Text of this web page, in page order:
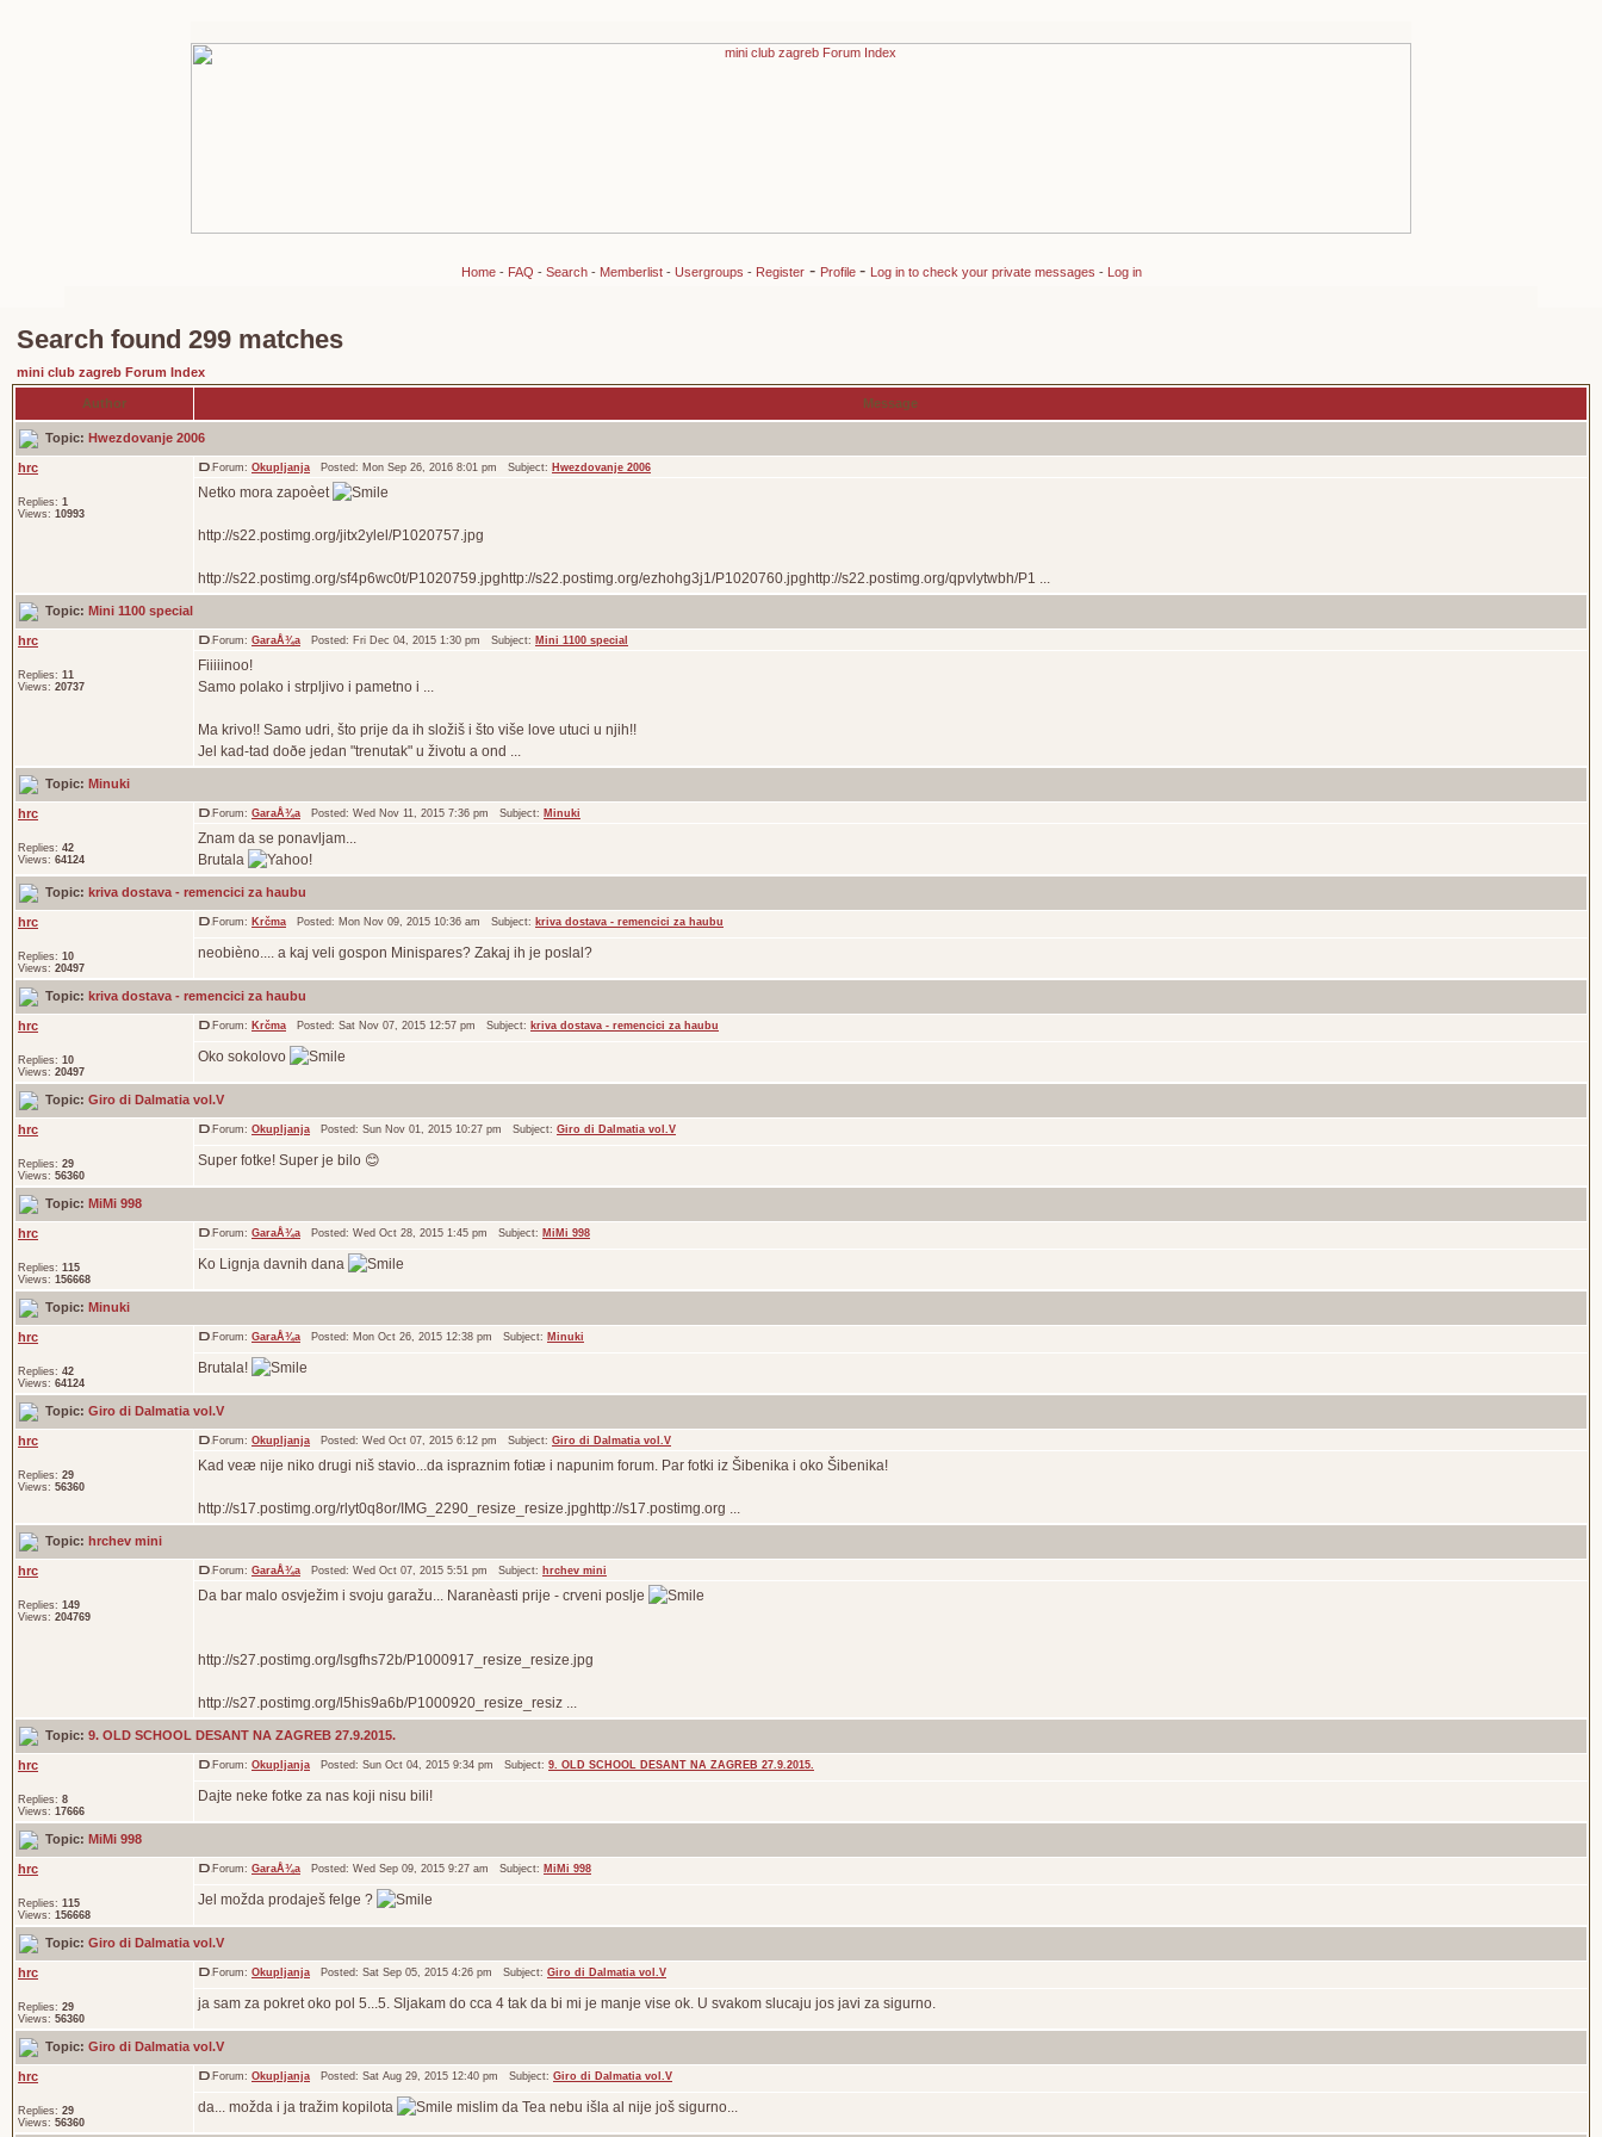
Home- FAQ - Search- Memberlist- Usergroups - Register- Profile - Log in to check your private messages - Log in
Search found 299 matches
mini club zagreb Forum Index
Author Message
Topic: Hwezdovanje 2006
hrc
Replies: 1
Views: 10993
Forum: Okupljanja Posted: Mon Sep 26, 2016 8:01 pm Subject: Hwezdovanje 2006
Netko mora zapoèet
http://s22.postimg.org/jitx2ylel/P1020757.jpg
http://s22.postimg.org/sf4p6wc0t/P1020759.jpghttp://s22.postimg.org/ezhohg3j1/P1020760.jpghttp://s22.postimg.org/qpvlytwbh/P1 ...
Topic: Mini 1100 special
hrc
Replies: 11
Views: 20737
Forum: GaraÅ¾a Posted: Fri Dec 04, 2015 1:30 pm Subject: Mini 1100 special
Fiiiiinoo!
Samo polako i strpljivo i pametno i ...
Ma krivo!! Samo udri, što prije da ih složiš i što više love utuci u njih!!
Jel kad-tad doðe jedan "trenutak" u životu a ond ...
Topic: Minuki
hrc
Replies: 42
Views: 64124
Forum: GaraÅ¾a Posted: Wed Nov 11, 2015 7:36 pm Subject: Minuki
Znam da se ponavljam...
Brutala
Topic: kriva dostava - remencici za haubu
hrc
Replies: 10
Views: 20497
Forum: Krčma Posted: Mon Nov 09, 2015 10:36 am Subject: kriva dostava - remencici za haubu
neobièno.... a kaj veli gospon Minispares? Zakaj ih je poslal?
Topic: kriva dostava - remencici za haubu
hrc
Replies: 10
Views: 20497
Forum: Krčma Posted: Sat Nov 07, 2015 12:57 pm Subject: kriva dostava - remencici za haubu
Oko sokolovo
Topic: Giro di Dalmatia vol.V
hrc
Replies: 29
Views: 56360
Forum: Okupljanja Posted: Sun Nov 01, 2015 10:27 pm Subject: Giro di Dalmatia vol.V
Super fotke! Super je bilo 😊
Topic: MiMi 998
hrc
Replies: 115
Views: 156668
Forum: GaraÅ¾a Posted: Wed Oct 28, 2015 1:45 pm Subject: MiMi 998
Ko Lignja davnih dana
Topic: Minuki
hrc
Replies: 42
Views: 64124
Forum: GaraÅ¾a Posted: Mon Oct 26, 2015 12:38 pm Subject: Minuki
Brutala!
Topic: Giro di Dalmatia vol.V
hrc
Replies: 29
Views: 56360
Forum: Okupljanja Posted: Wed Oct 07, 2015 6:12 pm Subject: Giro di Dalmatia vol.V
Kad veæ nije niko drugi niš stavio...da ispraznim fotiæ i napunim forum. Par fotki iz Šibenika i oko Šibenika!
http://s17.postimg.org/rlyt0q8or/IMG_2290_resize_resize.jpghttp://s17.postimg.org ...
Topic: hrchev mini
hrc
Replies: 149
Views: 204769
Forum: GaraÅ¾a Posted: Wed Oct 07, 2015 5:51 pm Subject: hrchev mini
Da bar malo osvježim i svoju garažu... Naranèasti prije - crveni poslje
http://s27.postimg.org/lsgfhs72b/P1000917_resize_resize.jpg
http://s27.postimg.org/l5his9a6b/P1000920_resize_resiz ...
Topic: 9. OLD SCHOOL DESANT NA ZAGREB 27.9.2015.
hrc
Replies: 8
Views: 17666
Forum: Okupljanja Posted: Sun Oct 04, 2015 9:34 pm Subject: 9. OLD SCHOOL DESANT NA ZAGREB 27.9.2015.
Dajte neke fotke za nas koji nisu bili!
Topic: MiMi 998
hrc
Replies: 115
Views: 156668
Forum: GaraÅ¾a Posted: Wed Sep 09, 2015 9:27 am Subject: MiMi 998
Jel možda prodaješ felge ?
Topic: Giro di Dalmatia vol.V
hrc
Replies: 29
Views: 56360
Forum: Okupljanja Posted: Sat Sep 05, 2015 4:26 pm Subject: Giro di Dalmatia vol.V
ja sam za pokret oko pol 5...5. Sljakam do cca 4 tak da bi mi je manje vise ok. U svakom slucaju jos javi za sigurno.
Topic: Giro di Dalmatia vol.V
hrc
Replies: 29
Views: 56360
Forum: Okupljanja Posted: Sat Aug 29, 2015 12:40 pm Subject: Giro di Dalmatia vol.V
da... možda i ja tražim kopilota mislim da Tea nebu išla al nije još sigurno...